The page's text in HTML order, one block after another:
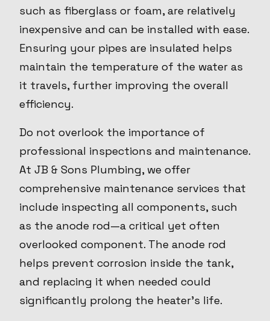
such as fiberglass or foam, are relatively
inexpensive and can be installed with ease.
Ensuring your pipes are insulated helps
maintain the temperature of the water as
it travels, further improving the overall
efficiency.
Do not overlook the importance of
professional inspections and maintenance.
At JB & Sons Plumbing, we offer
comprehensive maintenance services that
include inspecting all components, such
as the anode rod—a critical yet often
overlooked component. The anode rod
helps prevent corrosion inside the tank,
and replacing it when needed could
significantly prolong the heater’s life.